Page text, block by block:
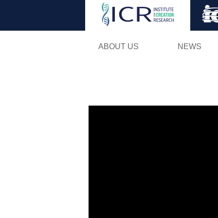
ABOUT US NEWS